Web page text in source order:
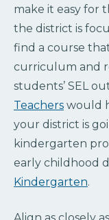
make it easy for
the district is
find a course
curriculum and
students’ SEL
Teachers would
your district is
kindergarten
early childhood
Kindergarten.